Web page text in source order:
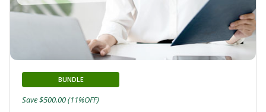
BUNDLE
Save $500.00 (11%OFF)